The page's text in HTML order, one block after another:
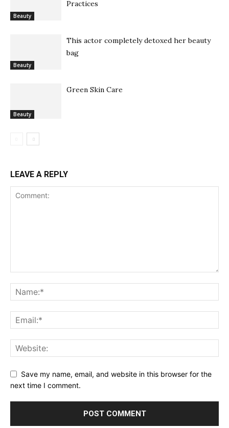
Beauty
Practices
Beauty
This actor completely detoxed her beauty
bag
Beauty
Green Skin Care
LEAVE A REPLY
Save my name, email, and website in this browser for the
next time I comment.